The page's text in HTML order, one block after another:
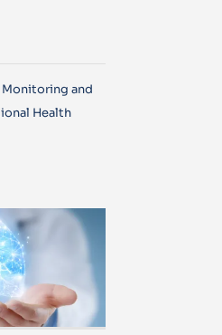
Monitoring and
Health